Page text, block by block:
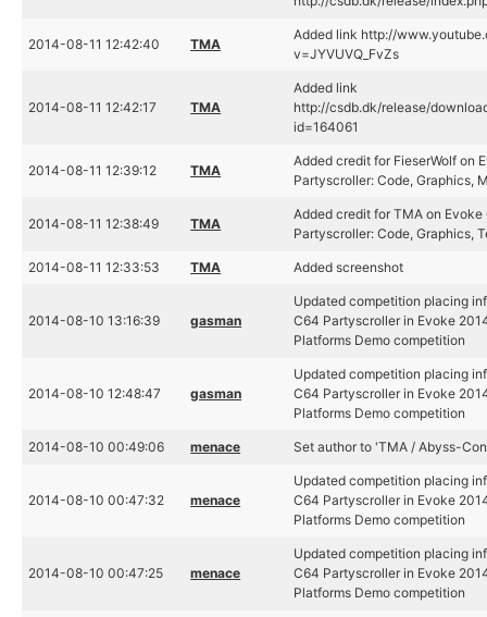
2014-08-11 12:42:40 TMA
Added link http://
v=JYVUVQ_FvZs
2014-08-11 12:42:17 TMA
Added link
http://csdb.dk/release/
id=164061
2014-08-11 12:39:12 TMA
Added credit for FieserWolf on
Partyscroller: Code, Graphics,
2014-08-11 12:38:49 TMA
Added credit for TMA on Evoke
Partyscroller: Code, Graphics,
2014-08-11 12:33:53 TMA Added screenshot
2014-08-10 13:16:39 gasman
Updated competition placing
C64 Partyscroller in Evoke
Platforms Demo competition
2014-08-10 12:48:47 gasman
Updated competition placing
C64 Partyscroller in Evoke
Platforms Demo competition
2014-08-10 00:49:06 menace Set author to 'TMA / Abyss-
2014-08-10 00:47:32 menace
Updated competition placing
C64 Partyscroller in Evoke
Platforms Demo competition
2014-08-10 00:47:25 menace
Updated competition placing
C64 Partyscroller in Evoke
Platforms Demo competition